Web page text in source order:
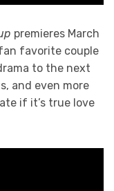
premieres March
favorite couple
to the next
and even more
if it’s true love